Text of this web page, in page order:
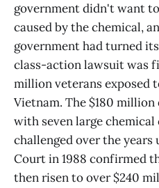
government didn't want
caused by the chemical,
government had turned
class-action lawsuit was
million veterans exposed
Vietnam. The $180
with seven large chemical
challenged over the years
Court in 1988 confirmed
then risen to over $240